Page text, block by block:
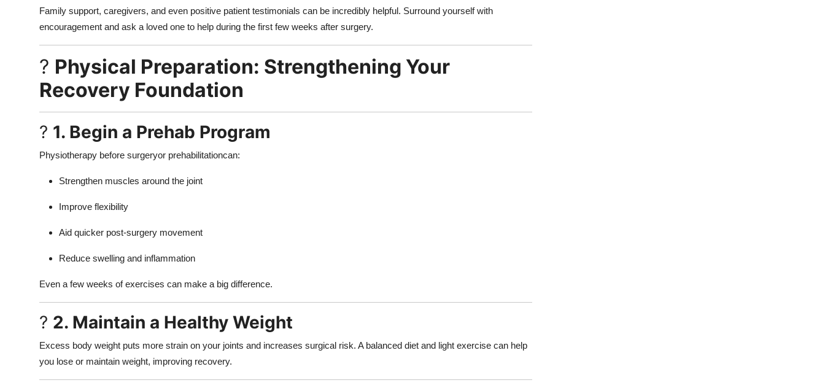
Family support, caregivers, and even positive patient testimonials can be incredibly helpful. Surround yourself with
encouragement and ask a loved one to help during the first few weeks after surgery.
? Physical Preparation: Strengthening Your
Recovery Foundation
? 1. Begin a Prehab Program
Physiotherapy before surgeryor prehabilitationcan:
Strengthen muscles around the joint
Improve flexibility
Aid quicker post-surgery movement
Reduce swelling and inflammation
Even a few weeks of exercises can make a big difference.
? 2. Maintain a Healthy Weight
Excess body weight puts more strain on your joints and increases surgical risk. A balanced diet and light exercise can help
you lose or maintain weight, improving recovery.